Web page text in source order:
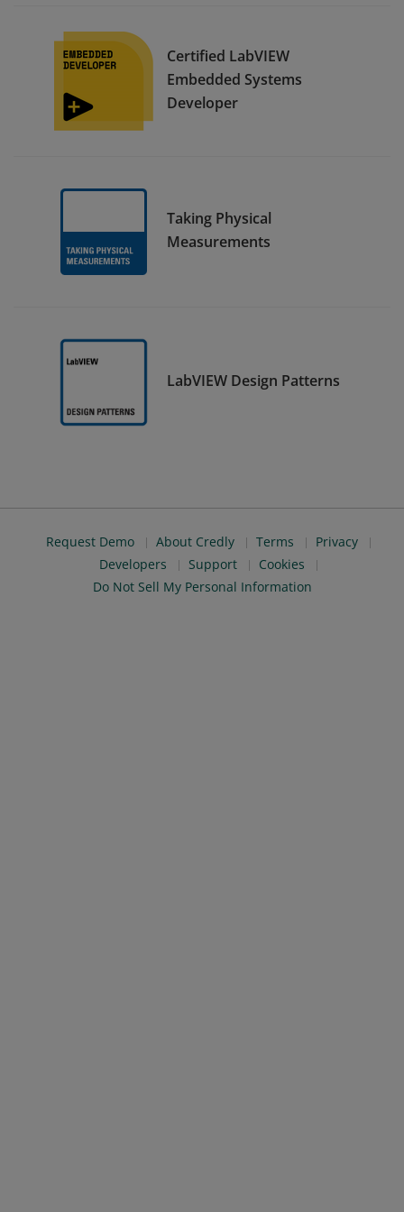
Certified LabVIEW
Embedded Systems
Developer
Taking Physical
Measurements
LabVIEW Design Patterns
Request Demo About Credly Terms
Privacy
Developers
Support
Cookies
Do Not Sell My Personal Information